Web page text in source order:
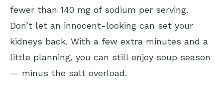
fewer than 140 mg of sodium per serving.
Don’t let an innocent-looking can set your
kidneys back. With a few extra minutes and a
little planning, you can still enjoy soup season
— minus the salt overload.